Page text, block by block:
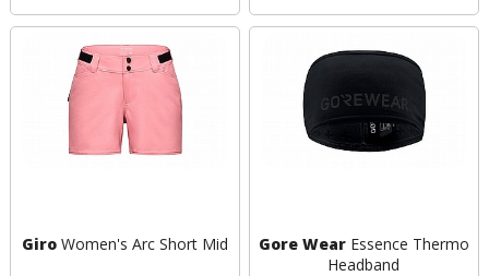
GiroWomen's Arc Short Mid Gore WearEssence Thermo
Headband